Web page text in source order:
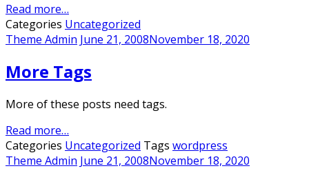
Read more…
Categories Uncategorized
Theme Admin June 21, 2008November 18, 2020
More Tags
More of these posts need tags.
Read more…
Categories Uncategorized Tags wordpress
Theme Admin June 21, 2008November 18, 2020